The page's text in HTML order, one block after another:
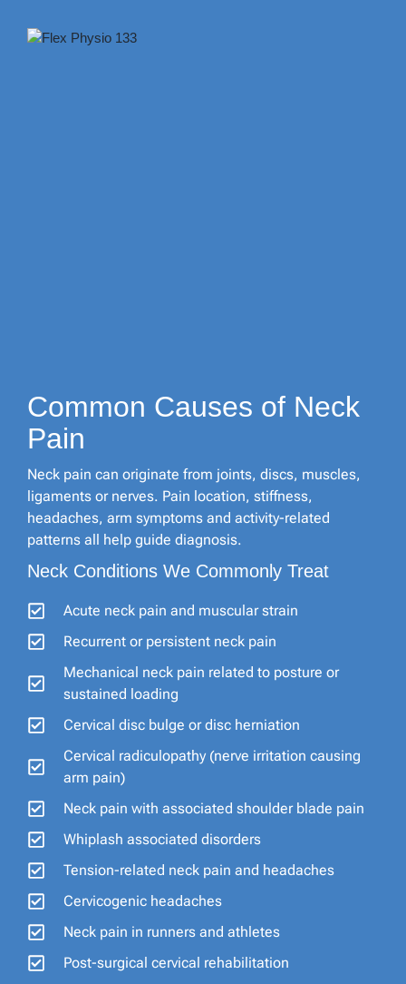
Common Causes of Neck
Pain
Neck pain can originate from joints, discs, muscles,
ligaments or nerves. Pain location, stiffness,
headaches, arm symptoms and activity-related
patterns all help guide diagnosis.
Neck Conditions We Commonly Treat
Acute neck pain and muscular strain
Recurrent or persistent neck pain
Mechanical neck pain related to posture or
sustained loading
Cervical disc bulge or disc herniation
Cervical radiculopathy (nerve irritation causing
arm pain)
Neck pain with associated shoulder blade pain
Whiplash associated disorders
Tension-related neck pain and headaches
Cervicogenic headaches
Neck pain in runners and athletes
Post-surgical cervical rehabilitation